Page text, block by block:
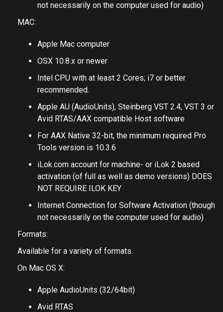
not necessarily on the computer used for audio)
MAC:
Apple Mac computer
OSX 10.8.x or newer
Intel CPU with at least 2 Cores; i7 or better
recommended.
Apple AU (AudioUnits), Steinberg VST 2.4, VST 3 or
Avid RTAS/AAX compatible Host software
For AAX Native 32-bit, the minimum required Pro
Tools version is 10.3.6
iLok.com account for machine- or iLok 2 based
activation (of full as well as demo versions) DOES
NOT REQUIRE ILOK KEY
Internet Connection for Software Activation (though
not necessarily on the computer used for audio)
Formats:
Available for a variety of formats.
On Mac OS X:
Apple AudioUnits (32/64bit)
Avid RTAS